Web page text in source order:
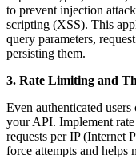
to prevent injection
scripting (XSS). This
query parameters,
persisting them.
3. Rate Limiting and
Even authenticated
your API. Implement
requests per IP (Internet
force attempts and helps